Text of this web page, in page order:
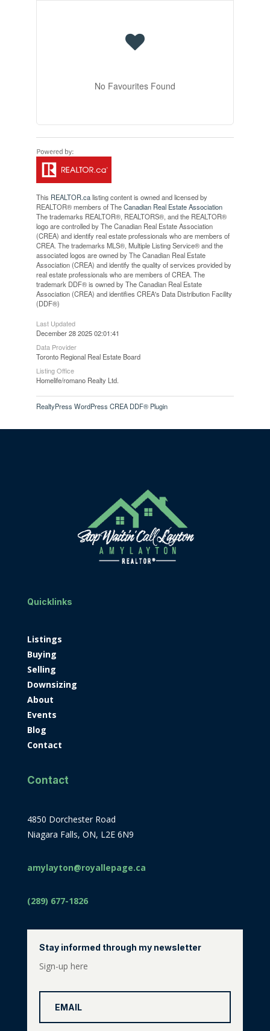
No Favourites Found
This REALTOR.calisting content is owned and licensed by
REALTOR® members of TheCanadian Real Estate Association
The trademarks REALTOR®, REALTORS®, and the REALTOR®
logo are controlled by The Canadian Real Estate Association
(CREA) and identify real estate professionals who are members of
CREA. The trademarks MLS®, Multiple Listing Service® and the
associated logos are owned by The Canadian Real Estate
Association (CREA) and identify the quality of services provided by
real estate professionals who are members of CREA. The
trademark DDF® is owned by The Canadian Real Estate
Association (CREA) and identifies CREA's Data Distribution Facility
(DDF®)
Last Updated
December 28 2025 02:01:41
Data Provider
Toronto Regional Real Estate Board
Listing Office
Homelife/romano Realty Ltd.
RealtyPress WordPress CREA DDF® Plugin
Quicklinks
Listings
Buying
Selling
Downsizing
About
Events
Blog
Contact
Contact
4850 Dorchester Road
Niagara Falls, ON, L2E 6N9
amylayton@royallepage.ca
(289) 677-1826
Stay informed through my newsletter
Sign-up here